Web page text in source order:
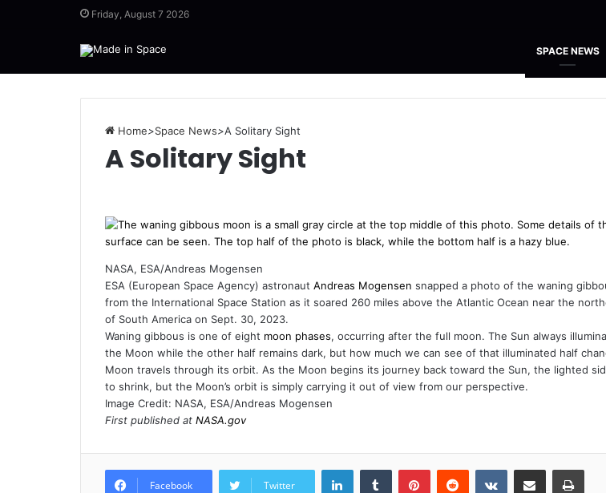
Friday, August 7 2026
SPACE NEWS
Home>Space News>A Solitary Sight
A Solitary Sight
NASA, ESA/Andreas Mogensen
ESA (European Space Agency) astronaut Andreas Mogensen snapped a photo of the waning
from the International Space Station as it soared 260 miles above the Atlantic Ocean near the
of South America on Sept. 30, 2023.
Waning gibbous is one of eight moon phases, occurring after the full moon. The Sun always
the Moon while the other half remains dark, but how much we can see of that illuminated half
Moon travels through its orbit. As the Moon begins its journey back toward the Sun, the lighted
to shrink, but the Moon’s orbit is simply carrying it out of view from our perspective.
Image Credit: NASA, ESA/Andreas Mogensen
First published atNASA.gov
Facebook Twitter
LinkedInTumblr PinterestReddit VKontakteShare via Email Print